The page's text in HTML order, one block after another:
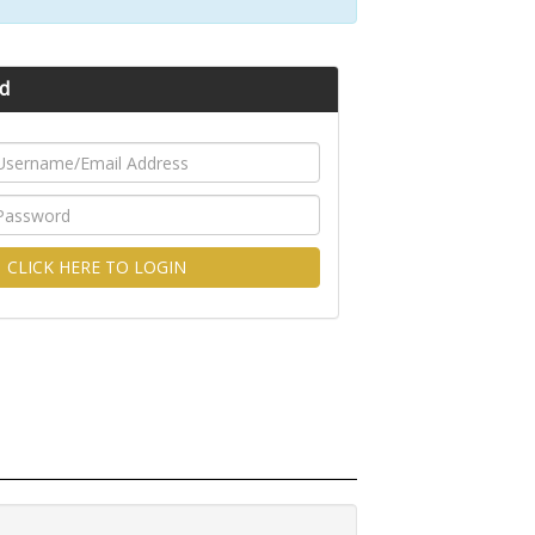
CLICK HERE TO LOGIN